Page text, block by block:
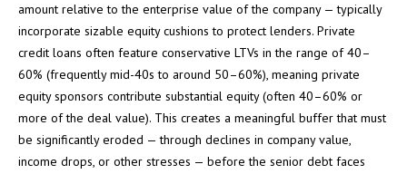
amount relative to the enterprise value of the company — typically
incorporate sizable equity cushions to protect lenders. Private
credit loans often feature conservative LTVs in the range of 40–
60% (frequently mid-40s to around 50–60%), meaning private
equity sponsors contribute substantial equity (often 40–60% or
more of the deal value). This creates a meaningful buffer that must
be significantly eroded — through declines in company value,
income drops, or other stresses — before the senior debt faces